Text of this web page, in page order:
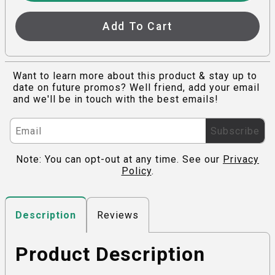
Add To Cart
Want to learn more about this product & stay up to
date on future promos? Well friend, add your email
and we'll be in touch with the best emails!
Subscribe
Note: You can opt-out at any time. See our Privacy
Policy.
Description Reviews
Product Description